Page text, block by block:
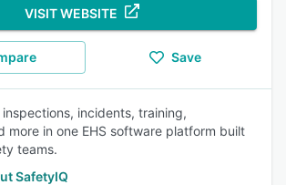
VISIT WEBSITE
Save
incidents, training,
more in one EHS software platform built
teams.
SafetyIQ